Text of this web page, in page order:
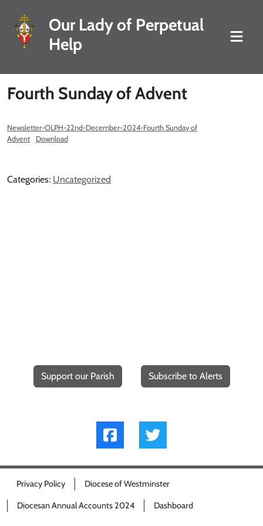
Our Lady of Perpetual
Help
Fourth Sunday of Advent
Newsletter-OLPH-22nd-December-2024-Fourth Sunday of
Advent
Download
Categories: Uncategorized
Support our Parish Subscribe to Alerts
Privacy Policy Diocese of Westminster
Diocesan Annual Accounts 2024 Dashboard